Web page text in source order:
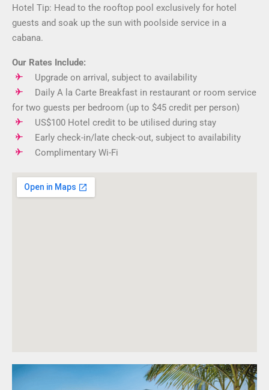
Hotel Tip: Head to the rooftop pool exclusively for hotel
guests and soak up the sun with poolside service in a
cabana.
Our Rates Include:
Upgrade on arrival, subject to availability
Daily A la Carte Breakfast in restaurant or room service
for two guests per bedroom (up to $45 credit per person)
US$100 Hotel credit to be utilised during stay
Early check-in/late check-out, subject to availability
Complimentary Wi-Fi